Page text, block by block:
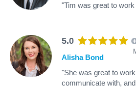
"Tim was great to work
5.0
Alisha Bond
"She was great to
communicate with,